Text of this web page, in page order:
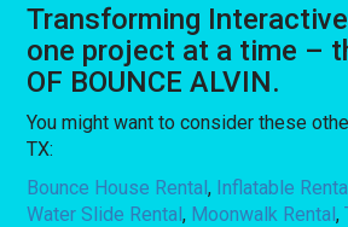
Transforming
one project at a time –
OF BOUNCE ALVIN.
You might want to consider these
TX:
Bounce House Rental, Inflatable
Water Slide Rental, Moonwalk Rental,